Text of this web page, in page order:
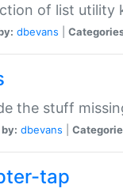
of list utility
dbevans
the stuff
dbevans
tap